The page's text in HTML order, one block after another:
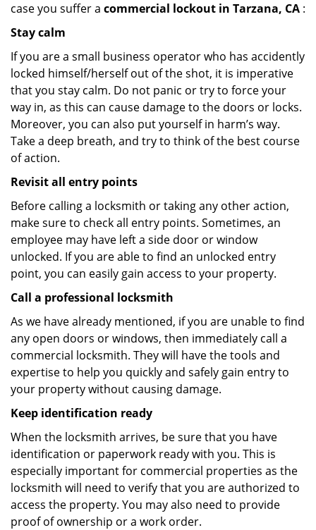
case you suffer a commercial lockout in Tarzana, CA :
Stay calm
If you are a small business operator who has accidently
locked himself/herself out of the shot, it is imperative
that you stay calm. Do not panic or try to force your
way in, as this can cause damage to the doors or locks.
Moreover, you can also put yourself in harm’s way.
Take a deep breath, and try to think of the best course
of action.
Revisit all entry points
Before calling a locksmith or taking any other action,
make sure to check all entry points. Sometimes, an
employee may have left a side door or window
unlocked. If you are able to find an unlocked entry
point, you can easily gain access to your property.
Call a professional locksmith
As we have already mentioned, if you are unable to find
any open doors or windows, then immediately call a
commercial locksmith. They will have the tools and
expertise to help you quickly and safely gain entry to
your property without causing damage.
Keep identification ready
When the locksmith arrives, be sure that you have
identification or paperwork ready with you. This is
especially important for commercial properties as the
locksmith will need to verify that you are authorized to
access the property. You may also need to provide
proof of ownership or a work order.